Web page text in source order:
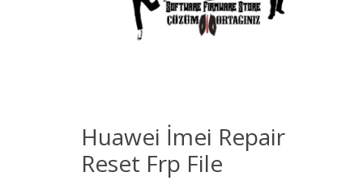
Huawei İmei Repair
Reset Frp File